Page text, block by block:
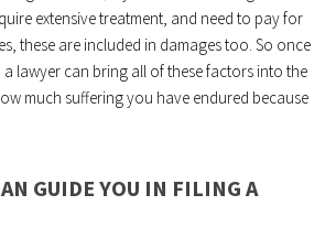
extensive treatment, and need to pay for
these are included in damages too. So once
lawyer can bring all of these factors into the
much suffering you have endured because
GUIDE YOU IN FILING A